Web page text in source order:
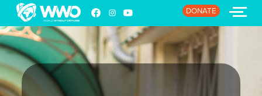
HOME
DONATE